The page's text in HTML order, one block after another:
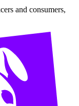
and consumers,